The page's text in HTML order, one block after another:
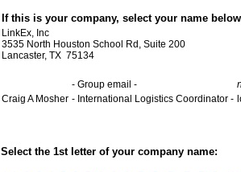
If this is your company, select your name
LinkEx, Inc
3535 North Houston School Rd, Suite 200
Lancaster, TX 75134
- Group email -
Craig A Mosher - International Logistics Coordinator -
Select the 1st letter of your company name: